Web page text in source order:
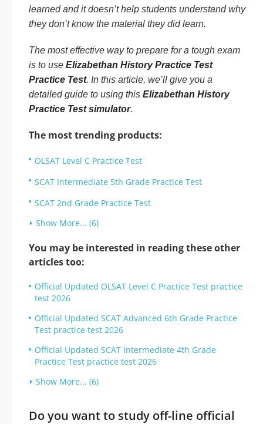
learned and it doesn’t help students understand why
they don’t know the material they did learn.
The most effective way to prepare for a tough exam
is to use Elizabethan History Practice Test
Practice Test. In this article, we’ll give you a
detailed guide to using this Elizabethan History
Practice Test simulator.
The most trending products:
OLSAT Level C Practice Test
SCAT Intermediate 5th Grade Practice Test
SCAT 2nd Grade Practice Test
Show More... (6)
You may be interested in reading these other
articles too:
Official Updated OLSAT Level C Practice Test practice
test 2026
Official Updated SCAT Advanced 6th Grade Practice
Test practice test 2026
Official Updated SCAT Intermediate 4th Grade
Practice Test practice test 2026
Show More... (6)
Do you want to study off-line official